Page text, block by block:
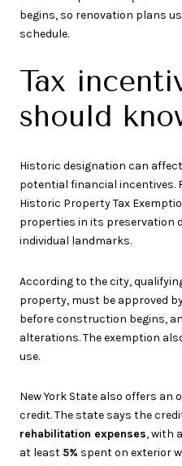
begins, so renovation plans
schedule.
Tax
should
Historic designation can
potential financial incentives.
Historic Property Tax
properties in its preservation
individual landmarks.
According to the city,
property, must be approved
before construction begins,
alterations. The exemption
use.
New York State also offers
credit. The state says the
rehabilitation expenses, with
at least 5% spent on exterior